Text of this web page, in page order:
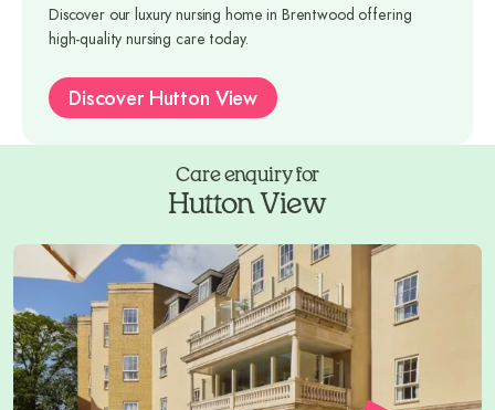
Discover our luxury nursing home in Brentwood offering
high-quality nursing care today.
Discover Hutton View
Care enquiry for
Hutton View